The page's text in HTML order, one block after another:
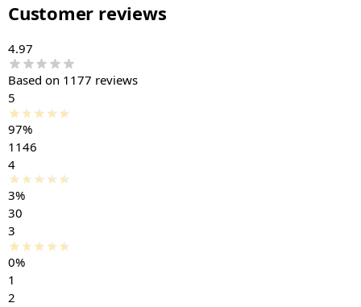
Customer reviews
4.97
Based on 1177 reviews
5
97%
1146
4
3%
30
3
0%
1
2